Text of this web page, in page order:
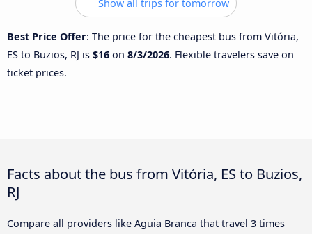
Show all trips for tomorrow
Best Price Offer: The price for the cheapest bus from Vitória,
ES to Buzios, RJ is $16 on 8/3/2026. Flexible travelers save on
ticket prices.
Facts about the bus from Vitória, ES to Buzios,
RJ
Compare all providers like Aguia Branca that travel 3 times